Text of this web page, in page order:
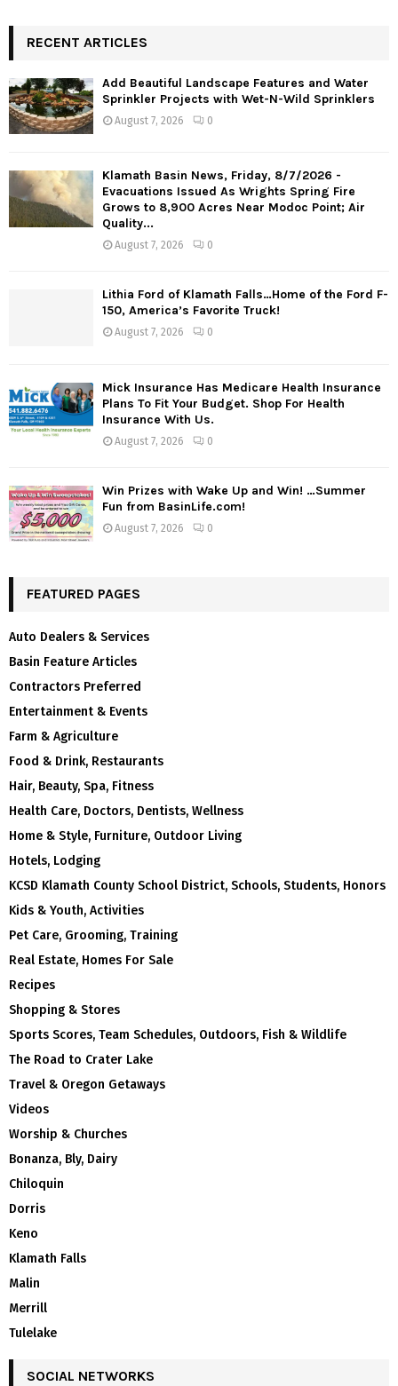
RECENT ARTICLES
Add Beautiful Landscape Features and Water
Sprinkler Projects with Wet-N-Wild Sprinklers
August 7, 2026 0
Klamath Basin News, Friday, 8/7/2026 -
Evacuations Issued As Wrights Spring Fire
Grows to 8,900 Acres Near Modoc Point; Air
Quality...
August 7, 2026 0
Lithia Ford of Klamath Falls…Home of the Ford F-
150, America’s Favorite Truck!
August 7, 2026 0
Mick Insurance Has Medicare Health Insurance
Plans To Fit Your Budget. Shop For Health
Insurance With Us.
August 7, 2026 0
Win Prizes with Wake Up and Win! …Summer
Fun from BasinLife.com!
August 7, 2026 0
FEATURED PAGES
Auto Dealers & Services
Basin Feature Articles
Contractors Preferred
Entertainment & Events
Farm & Agriculture
Food & Drink, Restaurants
Hair, Beauty, Spa, Fitness
Health Care, Doctors, Dentists, Wellness
Home & Style, Furniture, Outdoor Living
Hotels, Lodging
KCSD Klamath County School District, Schools, Students, Honors
Kids & Youth, Activities
Pet Care, Grooming, Training
Real Estate, Homes For Sale
Recipes
Shopping & Stores
Sports Scores, Team Schedules, Outdoors, Fish & Wildlife
The Road to Crater Lake
Travel & Oregon Getaways
Videos
Worship & Churches
Bonanza, Bly, Dairy
Chiloquin
Dorris
Keno
Klamath Falls
Malin
Merrill
Tulelake
SOCIAL NETWORKS